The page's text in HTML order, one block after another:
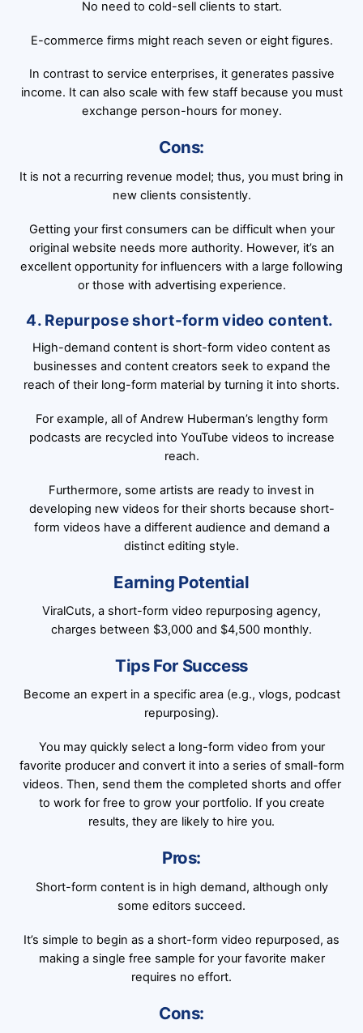
No need to cold-sell clients to start.
E-commerce firms might reach seven or eight figures.
In contrast to service enterprises, it generates passive
income. It can also scale with few staff because you must
exchange person-hours for money.
Cons:
It is not a recurring revenue model; thus, you must bring in
new clients consistently.
Getting your first consumers can be difficult when your
original website needs more authority. However, it’s an
excellent opportunity for influencers with a large following
or those with advertising experience.
4. Repurpose short-form video content.
High-demand content is short-form video content as
businesses and content creators seek to expand the
reach of their long-form material by turning it into shorts.
For example, all of Andrew Huberman’s lengthy form
podcasts are recycled into YouTube videos to increase
reach.
Furthermore, some artists are ready to invest in
developing new videos for their shorts because short-
form videos have a different audience and demand a
distinct editing style.
Earning Potential
ViralCuts, a short-form video repurposing agency,
charges between $3,000 and $4,500 monthly.
Tips For Success
Become an expert in a specific area (e.g., vlogs, podcast
repurposing).
You may quickly select a long-form video from your
favorite producer and convert it into a series of small-form
videos. Then, send them the completed shorts and offer
to work for free to grow your portfolio. If you create
results, they are likely to hire you.
Pros:
Short-form content is in high demand, although only
some editors succeed.
It’s simple to begin as a short-form video repurposed, as
making a single free sample for your favorite maker
requires no effort.
Cons: